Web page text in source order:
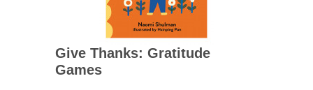
Give Thanks: Gratitude
Games